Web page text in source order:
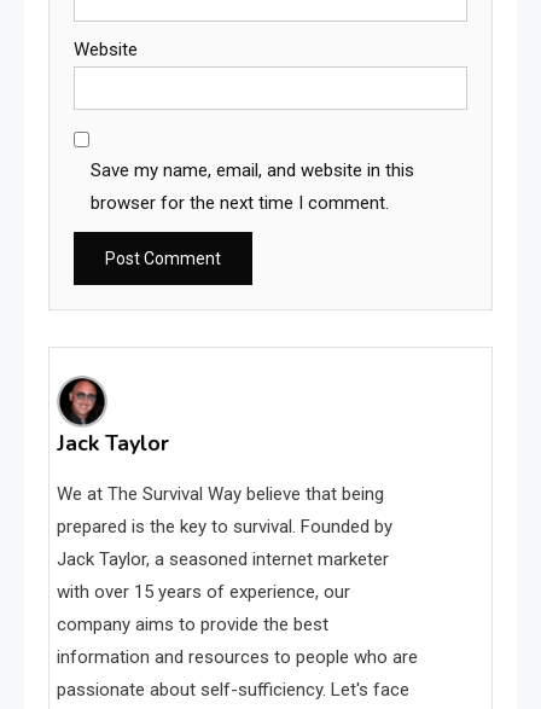
Website
Save my name, email, and website in this
browser for the next time I comment.
Jack Taylor
We at The Survival Way believe that being
prepared is the key to survival. Founded by
Jack Taylor, a seasoned internet marketer
with over 15 years of experience, our
company aims to provide the best
information and resources to people who are
passionate about self-sufficiency. Let's face